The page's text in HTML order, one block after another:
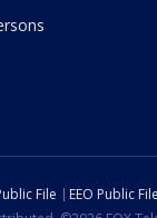
File EEO Public File